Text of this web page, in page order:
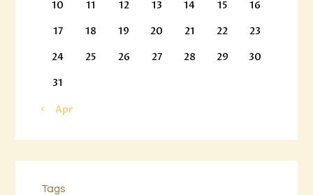
10
11 12 13 14 15
16
17
18 19 20 21 22
23
24
25 26 27 28 29
30
31
« Apr
Tags